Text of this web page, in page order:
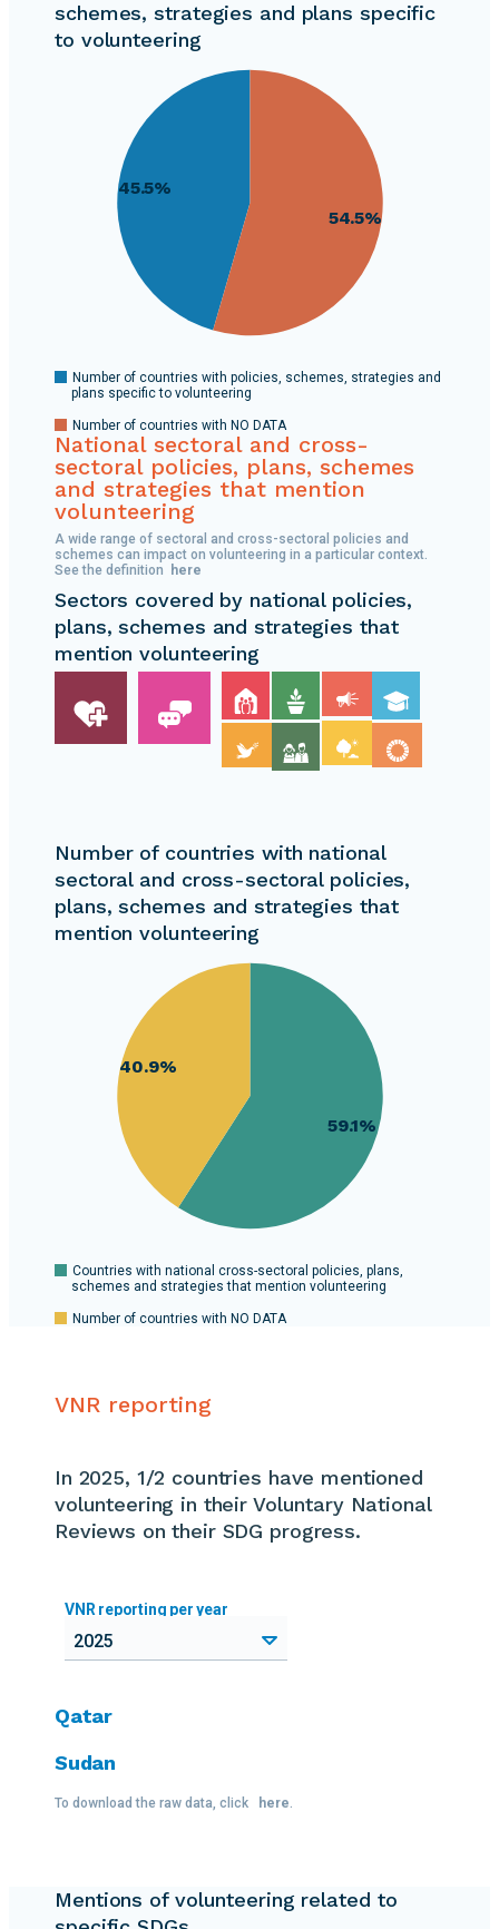
schemes, strategies and plans specific
to volunteering
45.5%
54.5%
This
pie
chart
shows
that
34.9%
the
policies
65.1%
to
127
Number of countries with policies, schemes, strategies and
plans specific to volunteering
Number of countries with NO DATA
National sectoral and cross-
sectoral policies, plans, schemes
and strategies that mention
volunteering
A wide range of sectoral and cross-sectoral policies and
schemes can impact on volunteering in a particular context.
See the definition
here
Sectors covered by national policies,
plans, schemes and strategies that
mention volunteering
Number of countries with national
sectoral and cross-sectoral policies,
plans, schemes and strategies that
mention volunteering
59.1%
40.9%
Countries with national cross-sectoral policies, plans,
schemes and strategies that mention volunteering
Number of countries with NO DATA
VNR reporting
In 2025, 1/2 countries have mentioned
volunteering in their Voluntary National
Reviews on their SDG progress.
VNR reporting per year
2025
Qatar
Sudan
To download the raw data, click here.
Mentions of volunteering related to